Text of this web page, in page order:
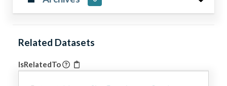
Related Datasets
IsRelatedTo